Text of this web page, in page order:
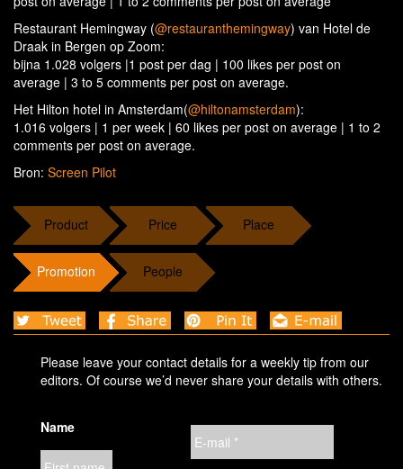
Restaurant Hemingway (@restauranthemingway) van Hotel de
Draak in Bergen op Zoom:
bijna 1.028 volgers |1 post per dag | 100 likes per post on
average | 3 to 5 comments per post on average.
Het Hilton hotel in Amsterdam(@hiltonamsterdam):
1.016 volgers | 1 per week | 60 likes per post on average | 1 to 2
comments per post on average.
Bron: Screen Pilot
Product Price Place
Promotion People
Please leave your contact details for a weekly tip from our
editors. Of course we’d never share your details with others.
Name